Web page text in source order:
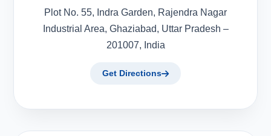
Plot No. 55, Indra Garden, Rajendra Nagar
Industrial Area, Ghaziabad, Uttar Pradesh –
201007, India
Get Directions